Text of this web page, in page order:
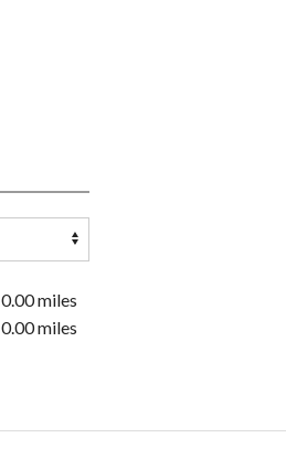
0.00 miles
0.00 miles